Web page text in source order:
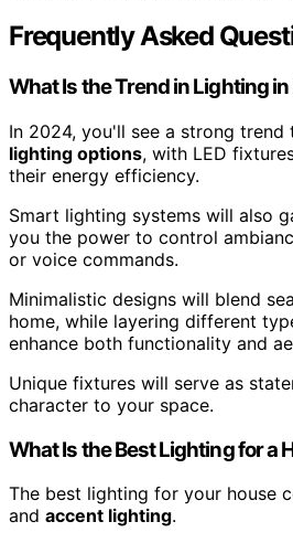
Frequently Asked
What Is the Trend in Lighting
In 2024, you'll see a strong trend
lighting options, with LED
their energy efficiency.
Smart lighting systems will also
you the power to control
or voice commands.
Minimalistic designs will blend
home, while layering different
enhance both functionality and
Unique fixtures will serve as
character to your space.
What Is the Best Lighting for a
The best lighting for your house
and accent lighting.